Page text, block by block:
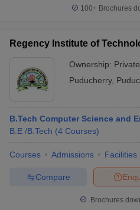
100+ Brochures
Regency Institute of
Ownership: Private
Puducherry,
B.Tech Computer Science and
B.E /B.Tech (4 Courses)
Courses Admissions Facilities
Compare
Brochures